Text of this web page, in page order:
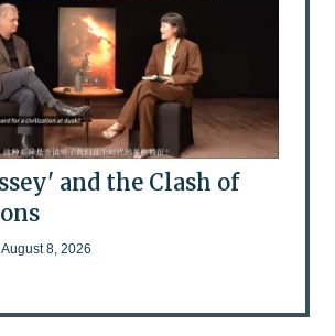
and the Clash of
August 8, 2026